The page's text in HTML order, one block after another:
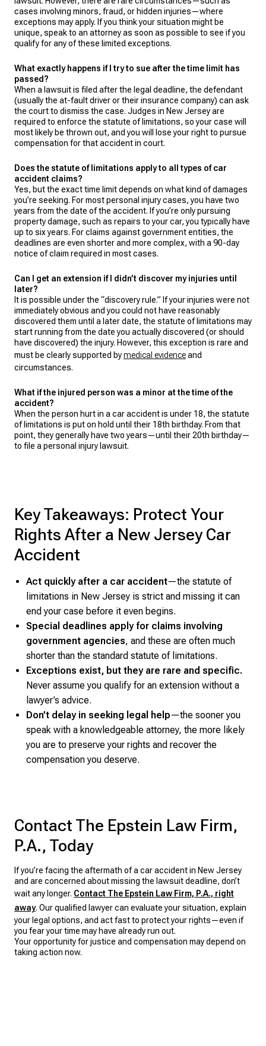
cases involving minors, fraud, or hidden injuries—where
exceptions may apply. If you think your situation might be
unique, speak to an attorney as soon as possible to see if you
qualify for any of these limited exceptions.
What exactly happens if I try to sue after the time limit has
passed?
When a lawsuit is filed after the legal deadline, the defendant
(usually the at-fault driver or their insurance company) can ask
the court to dismiss the case. Judges in New Jersey are
required to enforce the statute of limitations, so your case will
most likely be thrown out, and you will lose your right to pursue
compensation for that accident in court.
Does the statute of limitations apply to all types of car
accident claims?
Yes, but the exact time limit depends on what kind of damages
you’re seeking. For most personal injury cases, you have two
years from the date of the accident. If you’re only pursuing
property damage, such as repairs to your car, you typically have
up to six years. For claims against government entities, the
deadlines are even shorter and more complex, with a 90-day
notice of claim required in most cases.
Can I get an extension if I didn’t discover my injuries until
later?
It is possible under the “discovery rule.” If your injuries were not
immediately obvious and you could not have reasonably
discovered them until a later date, the statute of limitations may
start running from the date you actually discovered (or should
have discovered) the injury. However, this exception is rare and
must be clearly supported bymedical evidenceand
circumstances.
What if the injured person was a minor at the time of the
accident?
When the person hurt in a car accident is under 18, the statute
of limitations is put on hold until their 18th birthday. From that
point, they generally have two years—until their 20th birthday—
to file a personal injury lawsuit.
Key Takeaways: Protect Your
Rights After a New Jersey Car
Accident
Act quickly after a car accident—the statute of
limitations in New Jersey is strict and missing it can
end your case before it even begins.
Special deadlines apply for claims involving
government agencies, and these are often much
shorter than the standard statute of limitations.
Exceptions exist, but they are rare and specific.
Never assume you qualify for an extension without a
lawyer’s advice.
Don’t delay in seeking legal help—the sooner you
speak with a knowledgeable attorney, the more likely
you are to preserve your rights and recover the
compensation you deserve.
Contact The Epstein Law Firm,
P.A., Today
If you’re facing the aftermath of a car accident in New Jersey
and are concerned about missing the lawsuit deadline, don’t
wait any longer. Contact The Epstein Law Firm, P.A., right
away. Our qualified lawyer can evaluate your situation, explain
your legal options, and act fast to protect your rights—even if
you fear your time may have already run out.
Your opportunity for justice and compensation may depend on
taking action now.